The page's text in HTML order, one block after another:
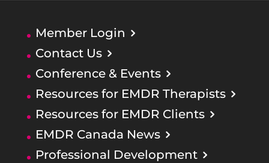
Member Login
Contact Us
Conference & Events
Resources for EMDR Therapists
Resources for EMDR Clients
EMDR Canada News
Professional Development